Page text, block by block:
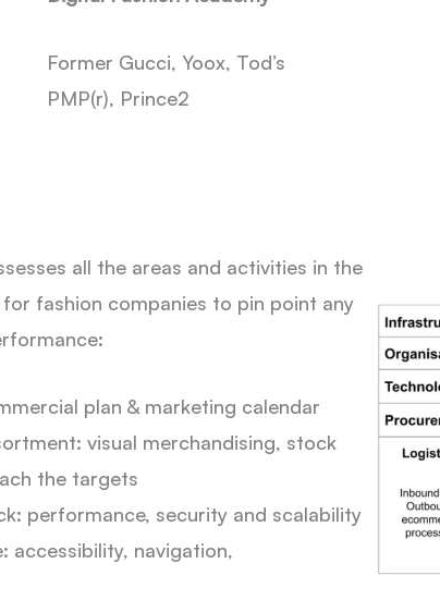
Former Gucci, Yoox, Tod’s
PMP(r), Prince2
all the areas and activities in the
for fashion companies to pin point any
plan & marketing calendar
visual merchandising, stock
the targets
performance, security and scalability
accessibility, navigation,